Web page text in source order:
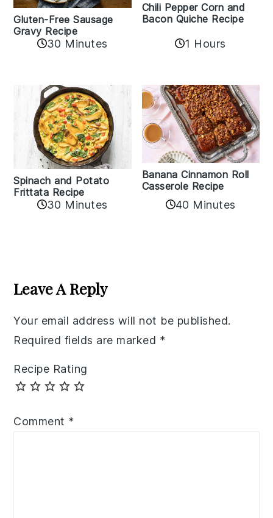
Gluten-Free Sausage
Gravy Recipe
30 Minutes
Chili Pepper Corn and
Bacon Quiche Recipe
1 Hours
Spinach and Potato
Frittata Recipe
30 Minutes
Banana Cinnamon Roll
Casserole Recipe
40 Minutes
Interactions
Leave A Reply
Your email address will not be published.
Required fields are marked *
Recipe Rating
Comment *